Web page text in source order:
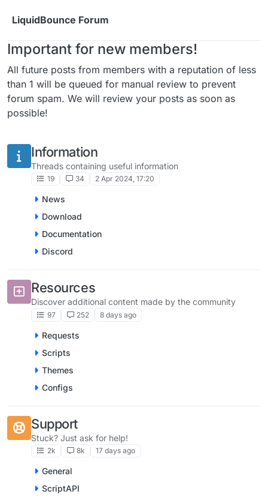
LiquidBounce Forum
Important for new members!
All future posts from members with a reputation of less
than 1 will be queued for manual review to prevent
forum spam. We will review your posts as soon as
possible!
Information
Threads containing useful information
19 34 2 Apr 2024, 17:20
News
Download
Documentation
Discord
Resources
Discover additional content made by the community
97 252 8 days ago
Requests
Scripts
Themes
Configs
Support
Stuck? Just ask for help!
2k 8k 17 days ago
General
ScriptAPI